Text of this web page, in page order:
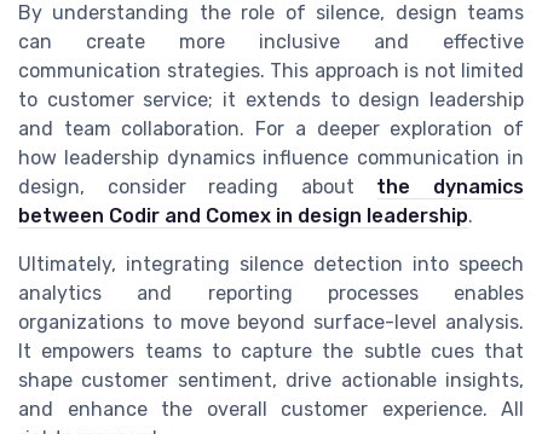
By understanding the role of silence, design teams
can create more inclusive and effective
communication strategies. This approach is not limited
to customer service; it extends to design leadership
and team collaboration. For a deeper exploration of
how leadership dynamics influence communication in
design, consider reading about the dynamics
between Codir and Comex in design leadership.
Ultimately, integrating silence detection into speech
analytics and reporting processes enables
organizations to move beyond surface-level analysis.
It empowers teams to capture the subtle cues that
shape customer sentiment, drive actionable insights,
and enhance the overall customer experience. All